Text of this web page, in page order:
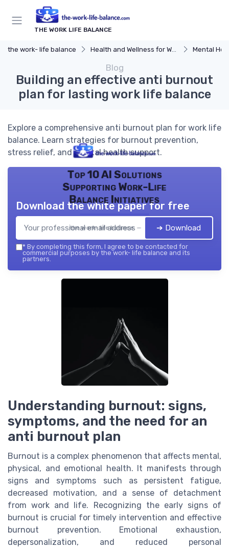
THE WORK LIFE BALANCE
the work- life balance Health and Wellness for Work-Life Balance Mental
Blog
Building an effective anti burnout
plan for lasting work life balance
Explore a comprehensive anti burnout plan for work life
balance. Learn strategies for burnout prevention,
stress relief, and mental health support.
Top 10 AI Solutions
Supporting Work-Life
Balance Initiatives
the work- life balance — 2026
Download the white paper for free
➔ Download
* By completing this form, I agree to be contacted for
commercial purposes by the work- life balance and its
partners.
Understanding burnout: signs,
symptoms, and the need for an
anti burnout plan
Burnout is a complex phenomenon that affects mental,
physical, and emotional health. It manifests through
signs and symptoms such as persistent fatigue,
decreased motivation, and a sense of detachment
from work and life. Recognizing the early signs of
burnout is crucial for timely intervention and effective
burnout prevention. Emotional exhaustion,
depersonalization, and reduced personal